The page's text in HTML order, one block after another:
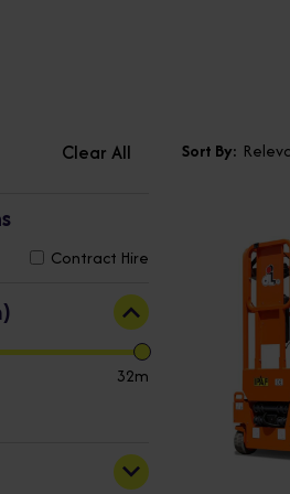
Clear All
Contract Hire
32
Sort By: